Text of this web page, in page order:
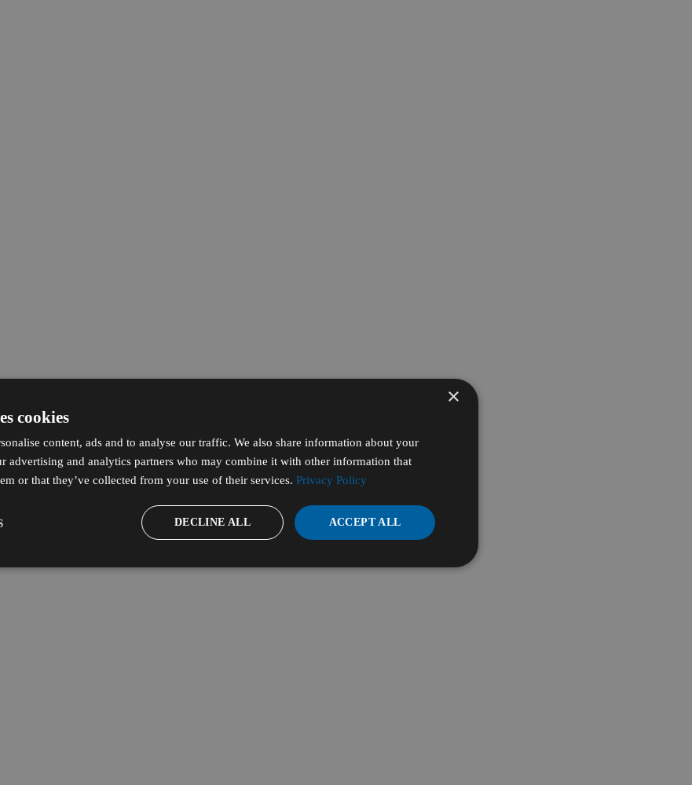
×
cookies
content, ads and to analyse our traffic. We also share information about your
advertising and analytics partners who may combine it with other information that
or that they’ve collected from your use of their services. Privacy Policy
ACCEPT ALL
DECLINE ALL